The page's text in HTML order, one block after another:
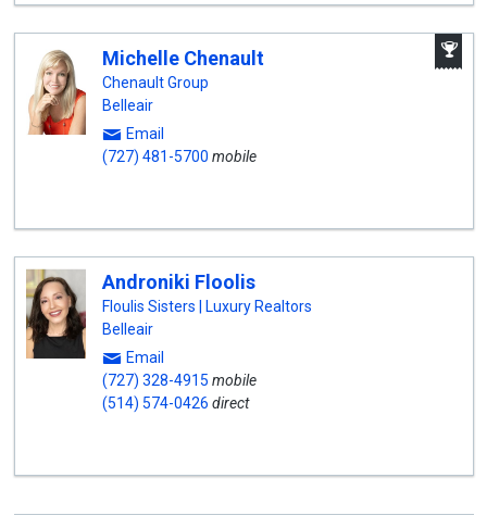
Michelle Chenault
Chenault Group
Belleair
Email
(727) 481-5700 mobile
Androniki Floolis
Floulis Sisters | Luxury Realtors
Belleair
Email
(727) 328-4915 mobile
(514) 574-0426 direct